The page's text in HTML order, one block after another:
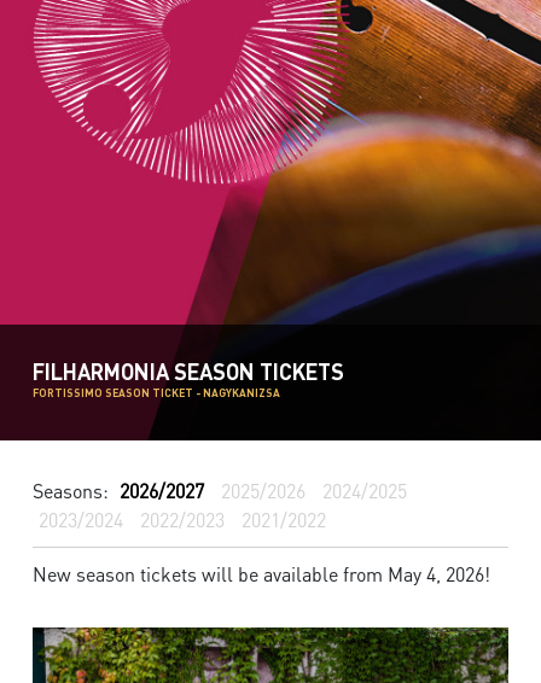
FILHARMONIA SEASON TICKETS
FORTISSIMO SEASON TICKET - NAGYKANIZSA
Seasons: 2026/2027 2025/2026
2024/2025
2023/2024
2022/2023 2021/2022
New season tickets will be available from May 4, 2026!